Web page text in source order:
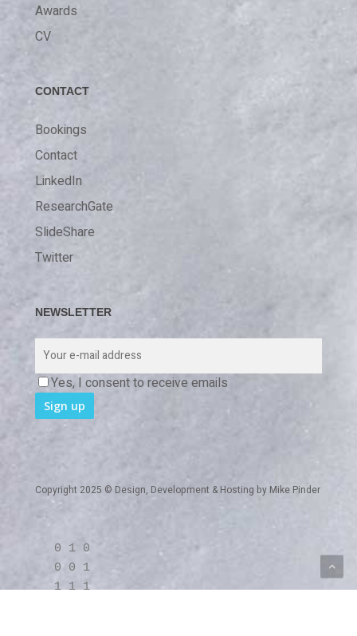
Awards
CV
CONTACT
Bookings
Contact
LinkedIn
ResearchGate
SlideShare
Twitter
NEWSLETTER
Yes, I consent to receive emails
Copyright 2025 © Design, Development & Hosting by Mike Pinder
0 1 0
0 0 1
1 1 1